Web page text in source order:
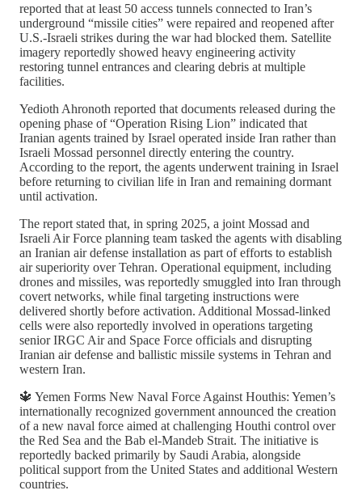
reported that at least 50 access tunnels connected to Iran’s
underground “missile cities” were repaired and reopened after
U.S.-Israeli strikes during the war had blocked them. Satellite
imagery reportedly showed heavy engineering activity
restoring tunnel entrances and clearing debris at multiple
facilities.
Yedioth Ahronoth reported that documents released during the
opening phase of “Operation Rising Lion” indicated that
Iranian agents trained by Israel operated inside Iran rather than
Israeli Mossad personnel directly entering the country.
According to the report, the agents underwent training in Israel
before returning to civilian life in Iran and remaining dormant
until activation.
The report stated that, in spring 2025, a joint Mossad and
Israeli Air Force planning team tasked the agents with disabling
an Iranian air defense installation as part of efforts to establish
air superiority over Tehran. Operational equipment, including
drones and missiles, was reportedly smuggled into Iran through
covert networks, while final targeting instructions were
delivered shortly before activation. Additional Mossad-linked
cells were also reportedly involved in operations targeting
senior IRGC Air and Space Force officials and disrupting
Iranian air defense and ballistic missile systems in Tehran and
western Iran.
🔱 Yemen Forms New Naval Force Against Houthis: Yemen’s
internationally recognized government announced the creation
of a new naval force aimed at challenging Houthi control over
the Red Sea and the Bab el-Mandeb Strait. The initiative is
reportedly backed primarily by Saudi Arabia, alongside
political support from the United States and additional Western
countries.